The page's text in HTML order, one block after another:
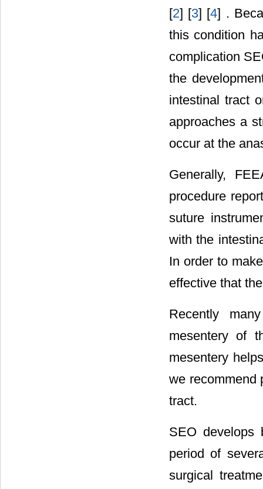
[2] [3] [4] .
this condition
complication
the
intestinal tract
approaches a
occur at the
Generally,
procedure
suture
with the
In order to
effective that
Recently
mesentery of
mesentery
we recommend
tract.
SEO develops
period of
surgical